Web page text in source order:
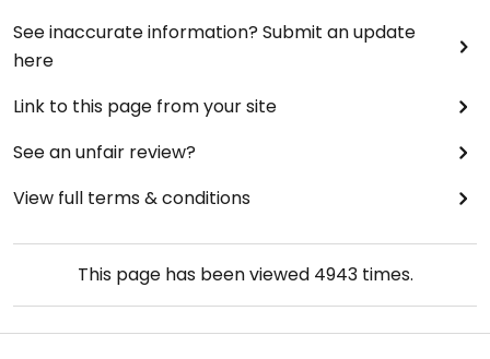
See inaccurate information? Submit an update
here
Link to this page from your site
See an unfair review?
View full terms & conditions
This page has been viewed 4943times.